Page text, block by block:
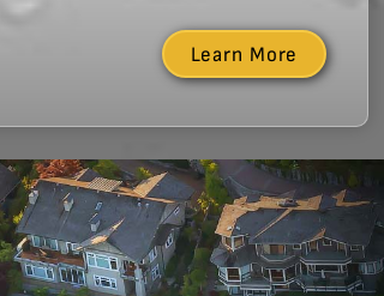
Learn More